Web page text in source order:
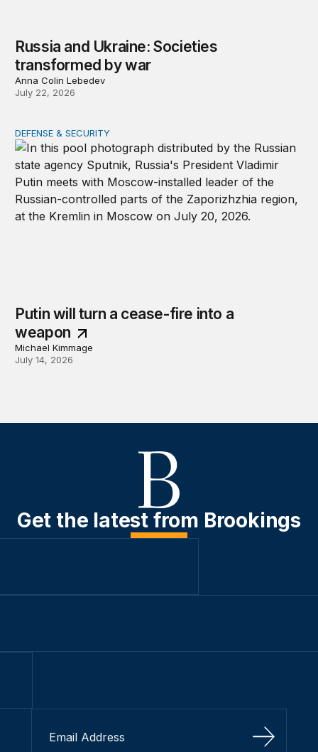
Russia and Ukraine: Societies
transformed by war
Anna Colin Lebedev
July 22, 2026
Putin will turn a cease-fire into a weapon
DEFENSE & SECURITY
Putin will turn a cease-fire into a
weapon
Michael Kimmage
July 14, 2026
Get the latest from Brookings
Sign Up